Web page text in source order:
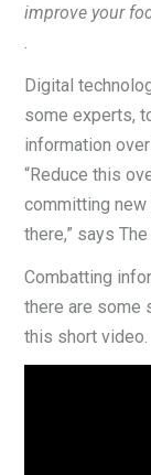
improve your
Digital
some experts,
information
“Reduce this
committing new
there,” says
Combatting
there are some
this short video.